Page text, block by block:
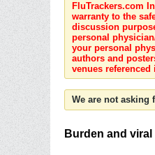
FluTrackers.com
warranty to the
discussion
personal
your personal
authors and
venues
We are not asking
Burden and